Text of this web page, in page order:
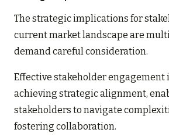
The strategic implications for
current market landscape are
demand careful consideration.
Effective stakeholder engagement
achieving strategic alignment,
stakeholders to navigate
fostering collaboration.